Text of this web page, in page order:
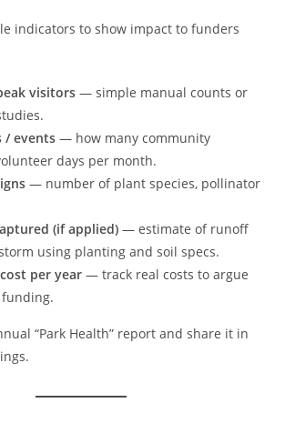
indicators to show impact to funders
visitors — simple manual counts or
/ events — how many community
days per month.
— number of plant species, pollinator
(if applied) — estimate of runoff
using planting and soil specs.
per year — track real costs to argue
“Park Health” report and share it in